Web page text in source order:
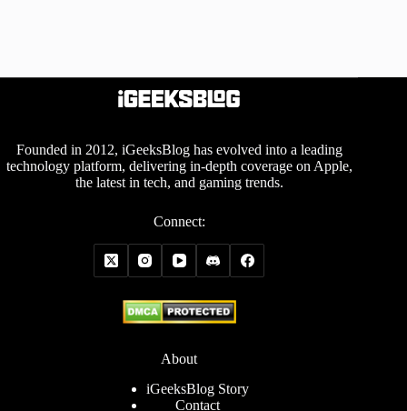
Founded in 2012, iGeeksBlog has evolved into a leading
technology platform, delivering in-depth coverage on Apple,
the latest in tech, and gaming trends.
Connect:
About
iGeeksBlog Story
Contact